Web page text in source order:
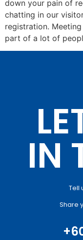
down your pain of
chatting in our
registration.
part of a lot of
IN
Tell
Share